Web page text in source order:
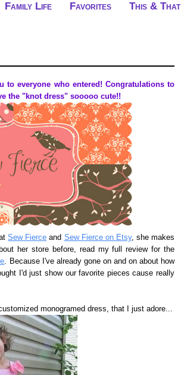
Family Life Favorites This & That
to everyone who entered! Congratulations to
the "knot dress" sooooo cute!!
Sew Fierce and Sew Fierce on Etsy, she makes
her store before, read my full review for the
. Because I've already gone on and on about how
I'd just show our favorite pieces cause really
monogramed dress, that I just adore...